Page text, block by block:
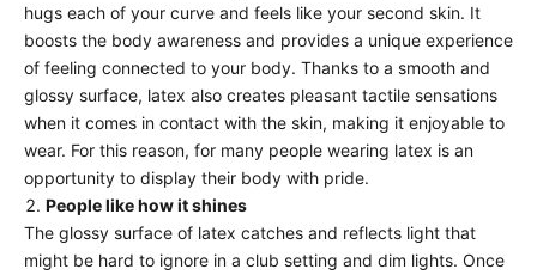
hugs each of your curve and feels like your second skin. It
boosts the body awareness and provides a unique experience
of feeling connected to your body. Thanks to a smooth and
glossy surface, latex also creates pleasant tactile sensations
when it comes in contact with the skin, making it enjoyable to
wear. For this reason, for many people wearing latex is an
opportunity to display their body with pride.
People like how it shines
The glossy surface of latex catches and reflects light that
might be hard to ignore in a club setting and dim lights. Once